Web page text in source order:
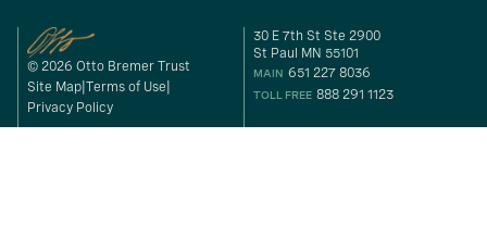
© 2026 Otto Bremer Trust
Site Map Terms of Use
Privacy Policy
30 E 7th St Ste 2900
St Paul MN 55101
MAIN 651 227 8036
TOLL FREE 888 291 1123